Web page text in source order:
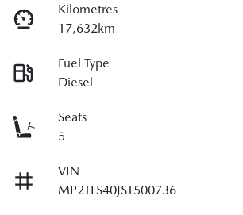
Kilometres
17,632km
Fuel Type
Diesel
Seats
5
VIN
MP2TFS40JST500736